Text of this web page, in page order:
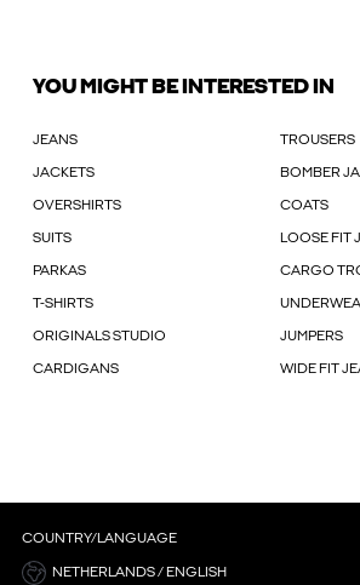
YOU MIGHT BE INTERESTED IN
JEANS TROUSERS
JACKETS BOMBER
OVERSHIRTS COATS
SUITS LOOSE FIT
PARKAS CARGO
T-SHIRTS
ORIGINALS STUDIO JUMPERS
CARDIGANS WIDE FIT
COUNTRY/LANGUAGE
NETHERLANDS / ENGLISH